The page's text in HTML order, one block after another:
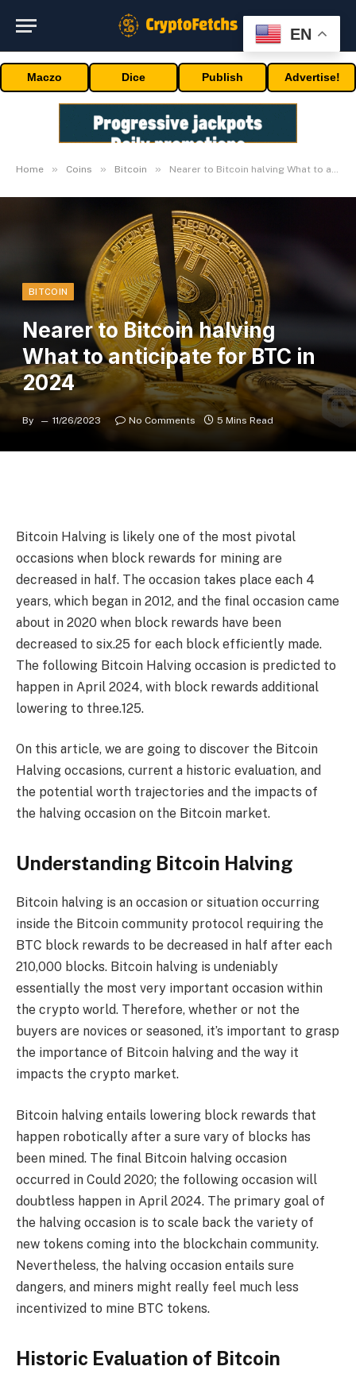
Maczo Dice Publish Advertise!
Home » Coins » Bitcoin » Nearer to Bitcoin halving What to anticipate for BTC in 2024
BITCOIN
Nearer to Bitcoin halving
What to anticipate for BTC in
2024
By 11/26/2023 No Comments 5 Mins Read
Bitcoin Halving is likely one of the most pivotal
occasions when block rewards for mining are
decreased in half. The occasion takes place each 4
years, which began in 2012, and the final occasion came
about in 2020 when block rewards have been
decreased to six.25 for each block efficiently made.
The following Bitcoin Halving occasion is predicted to
happen in April 2024, with block rewards additional
lowering to three.125.
On this article, we are going to discover the Bitcoin
Halving occasions, current a historic evaluation, and
the potential worth trajectories and the impacts of
the halving occasion on the Bitcoin market.
Understanding Bitcoin Halving
Bitcoin halving is an occasion or situation occurring
inside the Bitcoin community protocol requiring the
BTC block rewards to be decreased in half after each
210,000 blocks. Bitcoin halving is undeniably
essentially the most very important occasion within
the crypto world. Therefore, whether or not the
buyers are novices or seasoned, it’s important to grasp
the importance of Bitcoin halving and the way it
impacts the crypto market.
Bitcoin halving entails lowering block rewards that
happen robotically after a sure vary of blocks has
been mined. The final Bitcoin halving occasion
occurred in Could 2020; the following occasion will
doubtless happen in April 2024. The primary goal of
the halving occasion is to scale back the variety of
new tokens coming into the blockchain community.
Nevertheless, the halving occasion entails sure
dangers, and miners might really feel much less
incentivized to mine BTC tokens.
Historic Evaluation of Bitcoin
EN